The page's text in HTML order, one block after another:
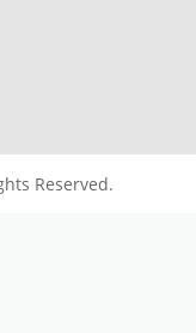
Reserved.